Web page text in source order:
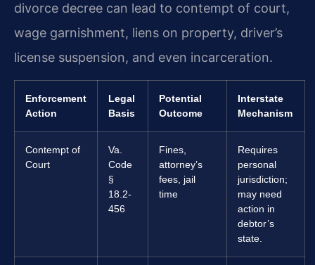
divorce decree can lead to contempt of court,
wage garnishment, liens on property, driver’s
license suspension, and even incarceration.
Enforcement
Action
Legal
Basis
Potential
Outcome
Interstate
Mechanism
Contempt of
Court
Va.
Code
§
18.2-
456
Fines,
attorney’s
fees, jail
time
Requires
personal
jurisdiction;
may need
action in
debtor’s
state.